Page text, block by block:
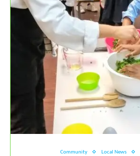
Community Local News